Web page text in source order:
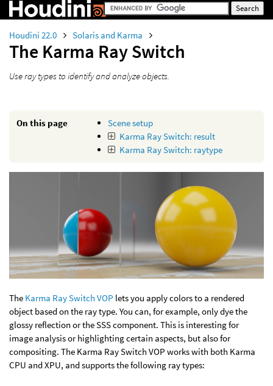
Houdini 22.0 Solaris and Karma
The Karma Ray Switch
Use ray types to identify and analyze objects.
On this page
Scene setup
Karma Ray Switch: result
Karma Ray Switch: raytype
The Karma Ray Switch VOP lets you apply colors to a rendered
object based on the ray type. You can, for example, only dye the
glossy reflection or the SSS component. This is interesting for
image analysis or highlighting certain aspects, but also for
compositing. The Karma Ray Switch VOP works with both Karma
CPU and XPU, and supports the following ray types: